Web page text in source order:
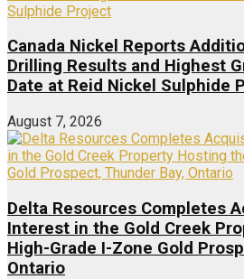
Canada Nickel Reports
Drilling Results and Highest
Date at Reid Nickel Sulphide
August 7, 2026
Delta Resources Completes
Interest in the Gold Creek
High-Grade I-Zone Gold
Ontario